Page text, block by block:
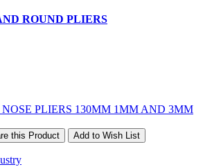
ROUND PLIERS
this Product Add to Wish List